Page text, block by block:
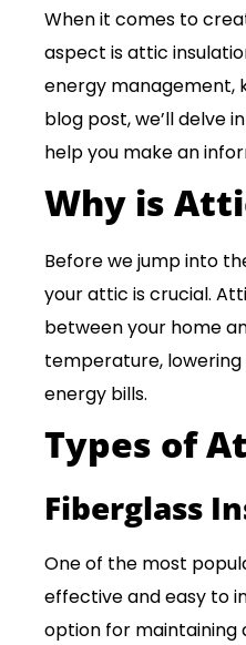
When it comes to
aspect isattic
energy management,
blog post, we’ll delve
help you make an
Why is
Before we jump into
your attic is crucial.
between your home
temperature, lowering
energy bills.
Types of
Fiberglass
One of the most
effective and easy to
option for maintaining